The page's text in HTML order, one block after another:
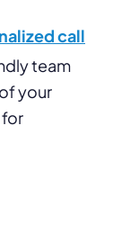
call
team
your